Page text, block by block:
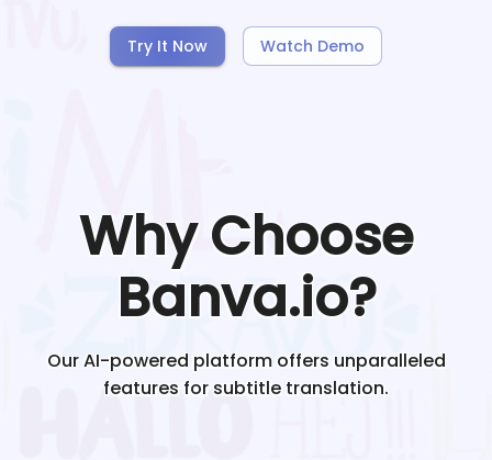
Try It Now Watch Demo
Why Choose
Banva.io?
Our AI-powered platform offers unparalleled
features for subtitle translation.